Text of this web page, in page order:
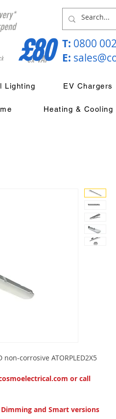
ex VAT
£80 T: 0800
E:
Lighting EV Chargers
Heating & Cooling
corrosive ATORPLED2X5
or call
Dimming and Smart versions